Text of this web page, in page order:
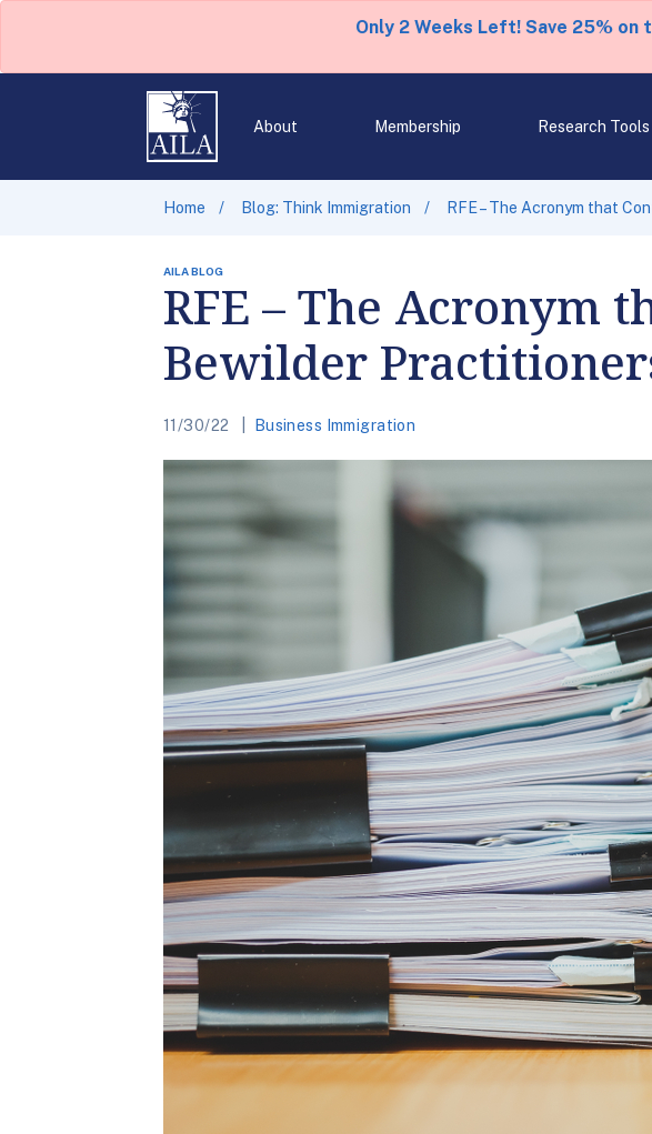
Only 2 Weeks Left! Save 25% on
About Membership Research Tools
Home Blog: Think Immigration RFE – The Acronym that
AILA BLOG
RFE – The Acronym
Bewilder
11/30/22 Business Immigration